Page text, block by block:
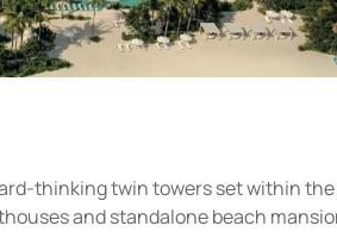
thinking twin towers set within the
and standalone beach